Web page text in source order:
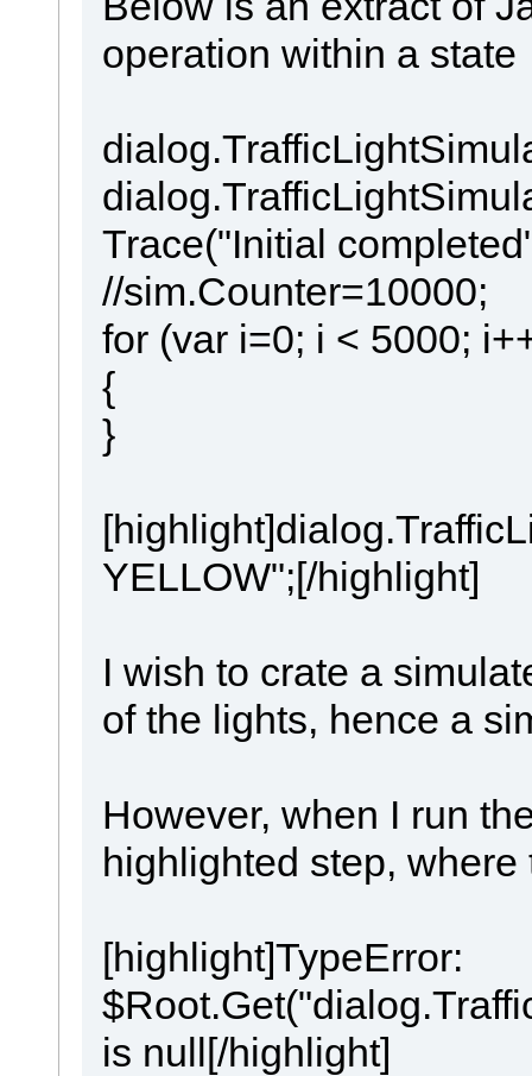
operation within a state
Trace("Initial
//sim.Counter=10000;
for (var i=0; i < 5000;
{
}
YELLOW";[/highlight]
I wish to crate a
of the lights, hence a
However, when I run
highlighted step,
[highlight]TypeError:
is null[/highlight]